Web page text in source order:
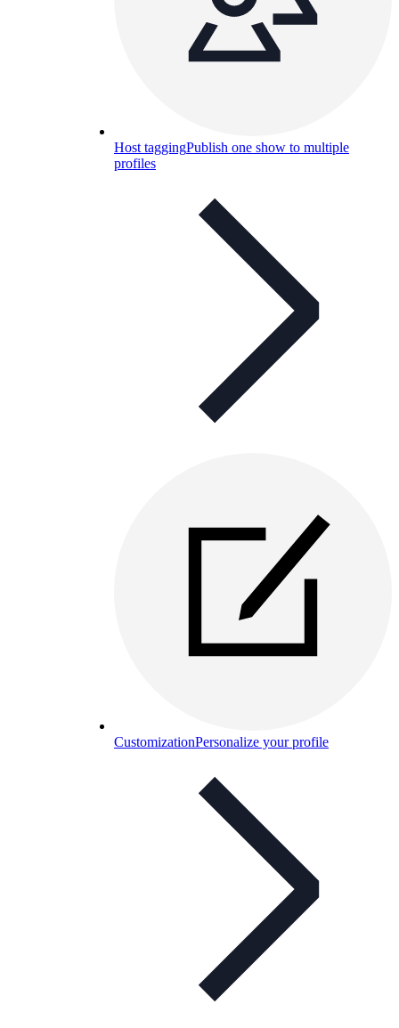
Host taggingPublish one show to multiple
profiles
CustomizationPersonalize your profile